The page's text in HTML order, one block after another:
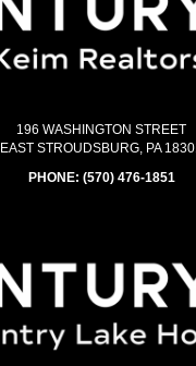
196 WASHINGTON STREET
EAST STROUDSBURG, PA
PHONE: (570) 476-1851